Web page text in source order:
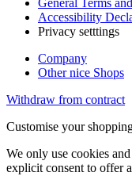
General Terms
Accessibility
Privacy setttings
Company
Other nice Shops
Withdraw from contract
Customise your
We only use cookies
explicit consent to offer